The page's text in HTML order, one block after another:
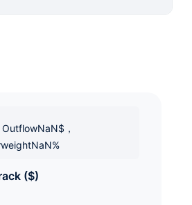
OutflowNaN$，
($)